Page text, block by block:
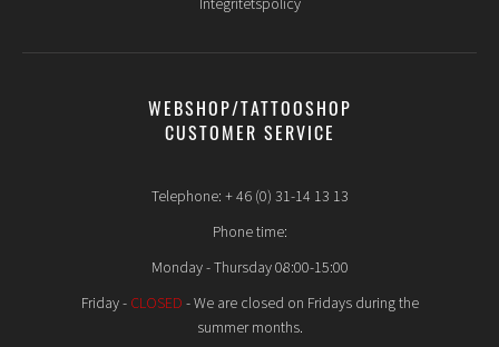
WEBSHOP/TATTOOSHOP
CUSTOMER SERVICE
Telephone: + 46 (0) 31-14 13 13
Phone time:
Monday - Thursday 08:00-15:00
Friday - CLOSED - We are closed on Fridays during the
summer months.